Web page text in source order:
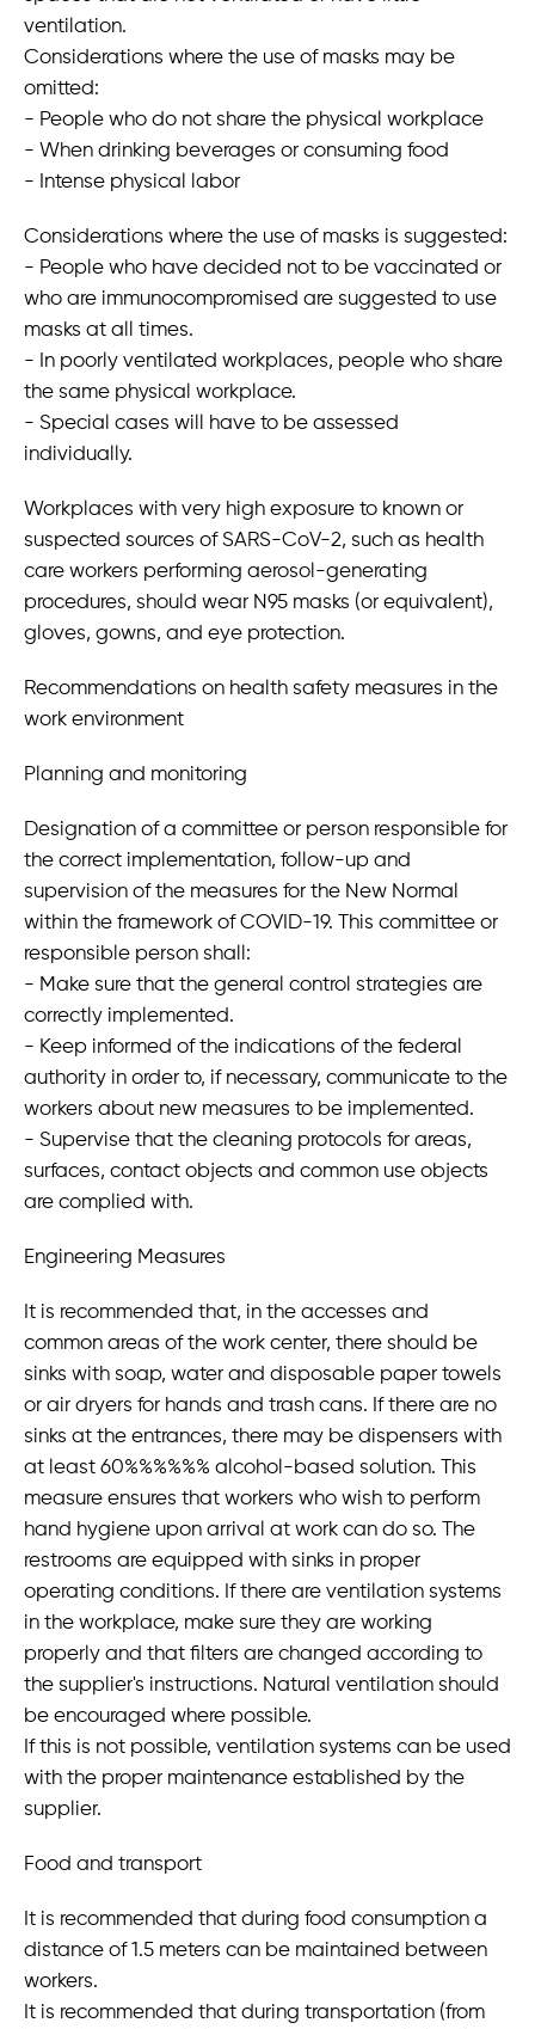
ventilation.
Considerations where the use of masks may be
omitted:
- People who do not share the physical workplace
- When drinking beverages or consuming food
- Intense physical labor
Considerations where the use of masks is suggested:
- People who have decided not to be vaccinated or
who are immunocompromised are suggested to use
masks at all times.
- In poorly ventilated workplaces, people who share
the same physical workplace.
- Special cases will have to be assessed
individually.
Workplaces with very high exposure to known or
suspected sources of SARS-CoV-2, such as health
care workers performing aerosol-generating
procedures, should wear N95 masks (or equivalent),
gloves, gowns, and eye protection.
Recommendations on health safety measures in the
work environment
Planning and monitoring
Designation of a committee or person responsible for
the correct implementation, follow-up and
supervision of the measures for the New Normal
within the framework of COVID-19. This committee or
responsible person shall:
- Make sure that the general control strategies are
correctly implemented.
- Keep informed of the indications of the federal
authority in order to, if necessary, communicate to the
workers about new measures to be implemented.
- Supervise that the cleaning protocols for areas,
surfaces, contact objects and common use objects
are complied with.
Engineering Measures
It is recommended that, in the accesses and
common areas of the work center, there should be
sinks with soap, water and disposable paper towels
or air dryers for hands and trash cans. If there are no
sinks at the entrances, there may be dispensers with
at least 60%%%%%% alcohol-based solution. This
measure ensures that workers who wish to perform
hand hygiene upon arrival at work can do so. The
restrooms are equipped with sinks in proper
operating conditions. If there are ventilation systems
in the workplace, make sure they are working
properly and that filters are changed according to
the supplier's instructions. Natural ventilation should
be encouraged where possible.
If this is not possible, ventilation systems can be used
with the proper maintenance established by the
supplier.
Food and transport
It is recommended that during food consumption a
distance of 1.5 meters can be maintained between
workers.
It is recommended that during transportation (from